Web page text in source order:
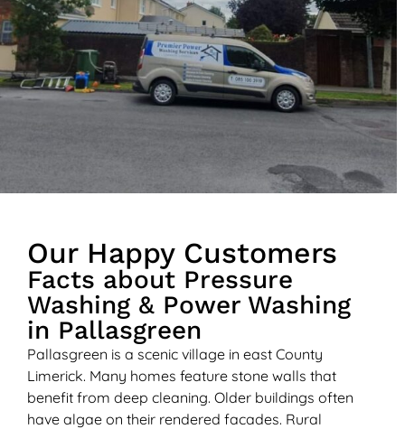
Our Happy Customers
Facts about Pressure
Washing & Power Washing
in Pallasgreen
Pallasgreen is a scenic village in east County
Limerick. Many homes feature stone walls that
benefit from deep cleaning. Older buildings often
have algae on their rendered facades. Rural